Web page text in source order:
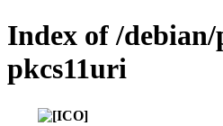
Index of /
pkcs11uri